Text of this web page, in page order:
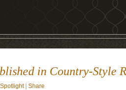
in Country-Style
| Share